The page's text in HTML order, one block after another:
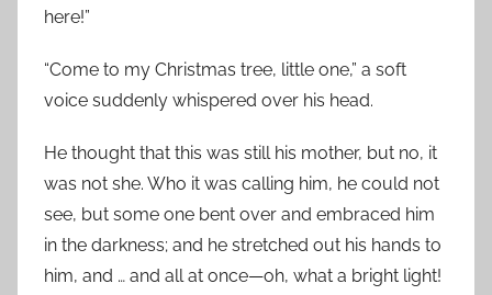
here!”
“Come to my Christmas tree, little one,” a soft
voice suddenly whispered over his head.
He thought that this was still his mother, but no, it
was not she. Who it was calling him, he could not
see, but some one bent over and embraced him
in the darkness; and he stretched out his hands to
him, and … and all at once—oh, what a bright light!